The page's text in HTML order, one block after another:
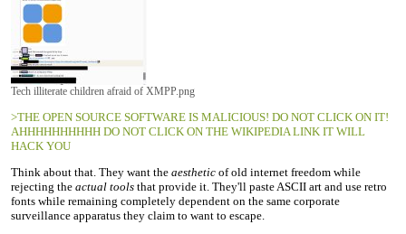
Tech illiterate children afraid of XMPP.png
>THE OPEN SOURCE SOFTWARE IS MALICIOUS! DO NOT CLICK ON IT!
AHHHHHHHHHH DO NOT CLICK ON THE WIKIPEDIA LINK IT WILL
HACK YOU
Think about that. They want the aesthetic of old internet freedom while
rejecting the actual tools that provide it. They'll paste ASCII art and use retro
fonts while remaining completely dependent on the same corporate
surveillance apparatus they claim to want to escape.